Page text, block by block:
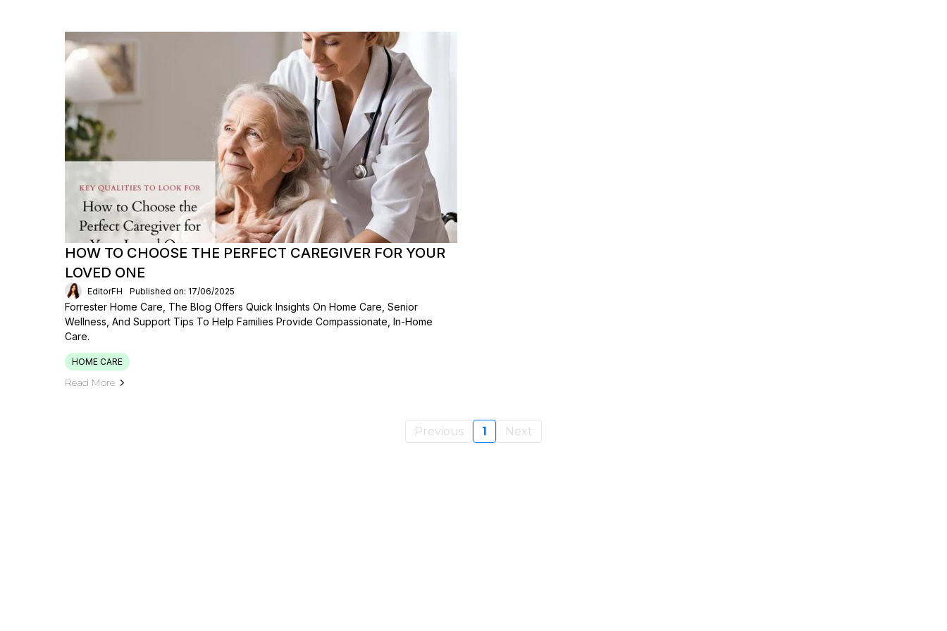
HOW TO CHOOSE THE PERFECT CAREGIVER FOR YOUR
LOVED ONE
EditorFH Published on: 17/06/2025
Forrester Home Care, The Blog Offers Quick Insights On Home Care, Senior
Wellness, And Support Tips To Help Families Provide Compassionate, In-Home
Care.
HOME CARE
Read More
Previous 1 Next